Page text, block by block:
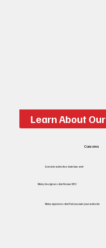
Learn About
Concerns
Generic websites look low-end
Many agencies don’t let you own your website
Many designers don't know SEO